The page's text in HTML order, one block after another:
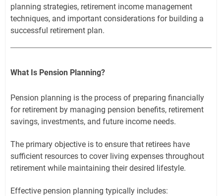
planning strategies, retirement income management
techniques, and important considerations for building a
successful retirement plan.
What Is Pension Planning?
Pension planning is the process of preparing financially
for retirement by managing pension benefits, retirement
savings, investments, and future income needs.
The primary objective is to ensure that retirees have
sufficient resources to cover living expenses throughout
retirement while maintaining their desired lifestyle.
Effective pension planning typically includes: